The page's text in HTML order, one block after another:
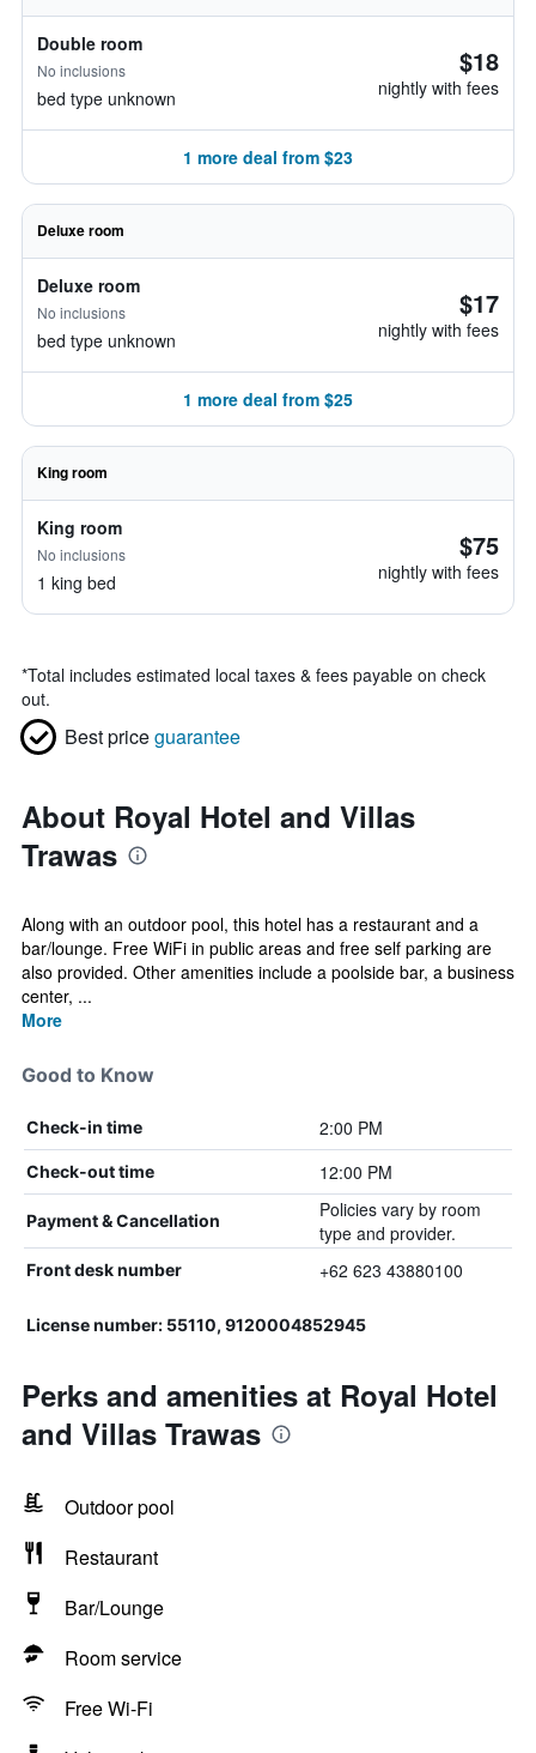
Double room
No inclusions
bed type unknown
$18
nightly with fees
1 more deal from $23
Deluxe room
Deluxe room
No inclusions
bed type unknown
$17
nightly with fees
1 more deal from $25
King room
King room
No inclusions
1 king bed
$75
nightly with fees
*Total includes estimated local taxes & fees payable on check
out.
Best priceguarantee
About Royal Hotel and Villas
Trawas
Along with an outdoor pool, this hotel has a restaurant and a
bar/lounge. Free WiFi in public areas and free self parking are
also provided. Other amenities include a poolside bar, a business
center, ...
More
Good to Know
Check-in time 2:00 PM
Check-out time 12:00 PM
Payment & Cancellation
Policies vary by room
type and provider.
Front desk number +62 623 43880100
License number: 55110, 9120004852945
Perks and amenities at Royal Hotel
and Villas Trawas
Outdoor pool
Restaurant
Bar/Lounge
Room service
Free Wi-Fi